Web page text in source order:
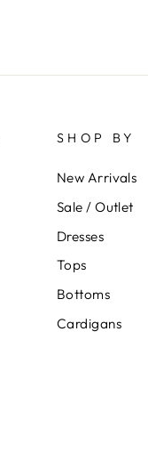
SHOP BY
New Arrivals
Sale / Outlet
Dresses
Tops
Bottoms
Cardigans